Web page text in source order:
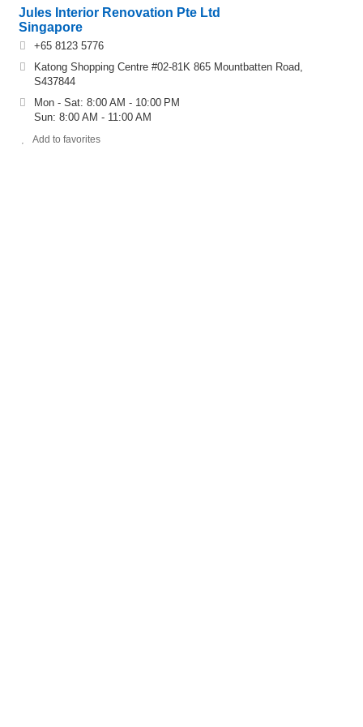
Jules Interior Renovation Pte Ltd
Singapore
+65 8123 5776
Katong Shopping Centre #02-81K 865 Mountbatten Road,
S437844
Mon - Sat: 8:00 AM - 10:00 PM
Sun: 8:00 AM - 11:00 AM
Add to favorites